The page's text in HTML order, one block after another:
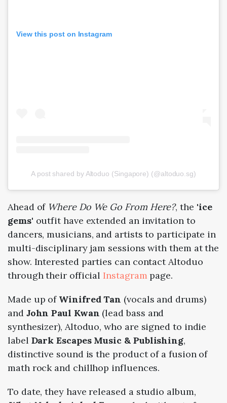
View this post on Instagram
A post shared by Altoduo (Singapore) (@altoduo.sg)
Ahead of Where Do We Go From Here?, the 'ice
gems' outfit have extended an invitation to
dancers, musicians, and artists to participate in
multi-disciplinary jam sessions with them at the
show. Interested parties can contact Altoduo
through their officialInstagram page.
Made up of Winifred Tan (vocals and drums)
and John Paul Kwan (lead bass and
synthesizer), Altoduo, who are signed to indie
label Dark Escapes Music & Publishing,
distinctive sound is the product of a fusion of
math rock and chillhop influences.
To date, they have released a studio album,